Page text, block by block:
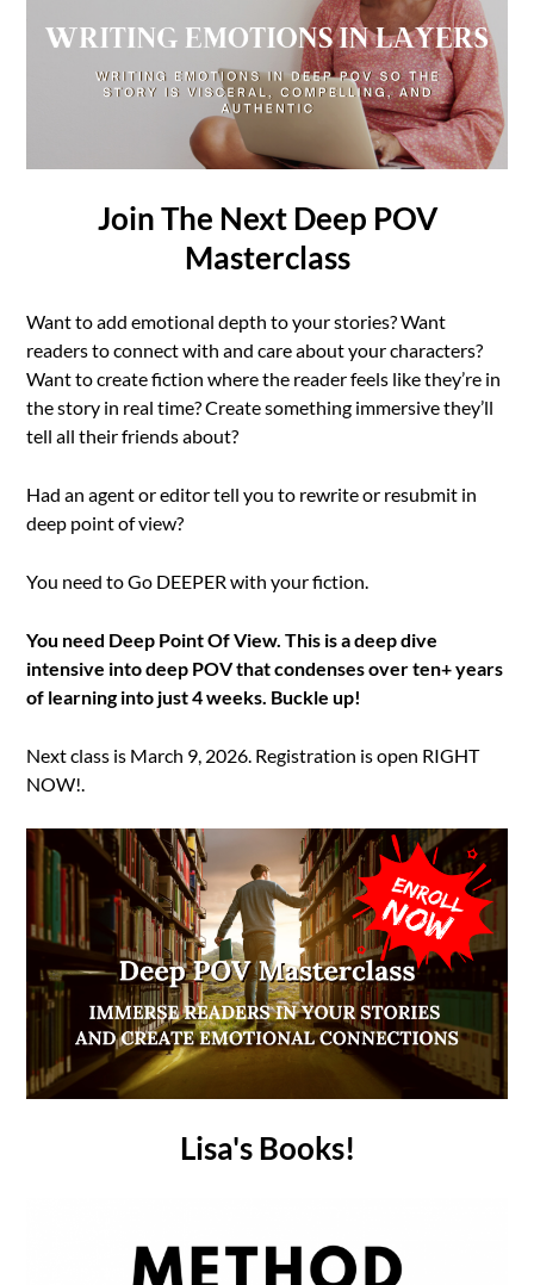
Join The Next Deep POV
Masterclass
Want to add emotional depth to your stories? Want
readers to connect with and care about your characters?
Want to create fiction where the reader feels like they’re in
the story in real time? Create something immersive they’ll
tell all their friends about?
Had an agent or editor tell you to rewrite or resubmit in
deep point of view?
You need to Go DEEPER with your fiction.
You need Deep Point Of View. This is a deep dive
intensive into deep POV that condenses over ten+ years
of learning into just 4 weeks. Buckle up!
Next class is March 9, 2026. Registration is open RIGHT
NOW!.
Lisa's Books!